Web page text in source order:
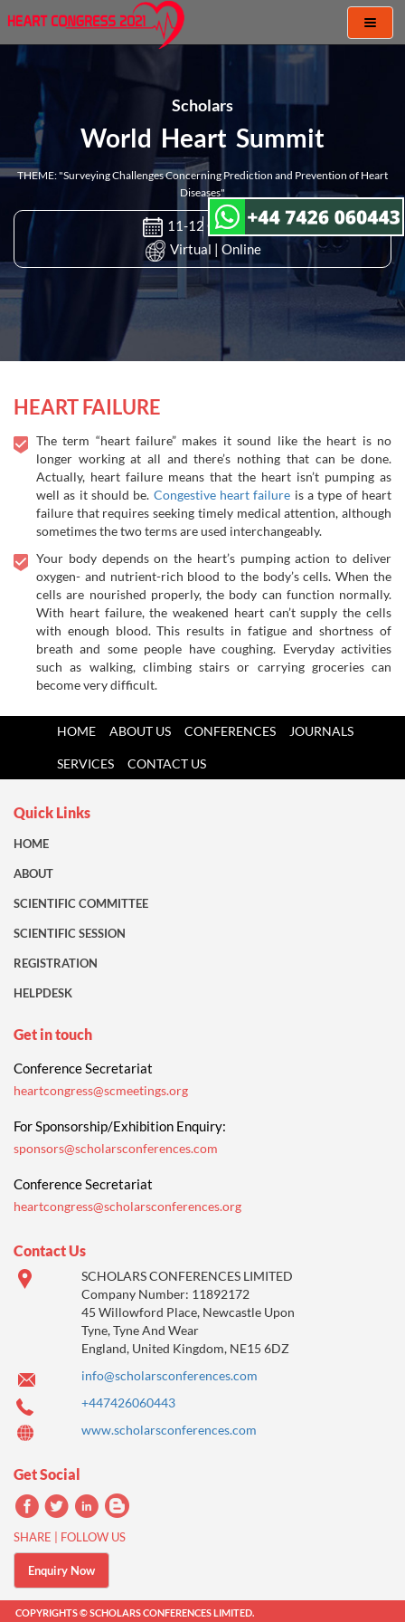
Toggle
Scholars
World Heart Summit
THEME: "Surveying Challenges Concerning Prediction and Prevention of Heart
Diseases"
11-12 Oct 2021
Virtual | Online
HEART FAILURE
The term “heart failure” makes it sound like the heart is no
longer working at all and there’s nothing that can be done.
Actually, heart failure means that the heart isn’t pumping as
well as it should be. Congestive heart failure is a type of heart
failure that requires seeking timely medical attention, although
sometimes the two terms are used interchangeably.
Your body depends on the heart’s pumping action to deliver
oxygen- and nutrient-rich blood to the body’s cells. When the
cells are nourished properly, the body can function normally.
With heart failure, the weakened heart can’t supply the cells
with enough blood. This results in fatigue and shortness of
breath and some people have coughing. Everyday activities
such as walking, climbing stairs or carrying groceries can
become very difficult.
HOME ABOUT US CONFERENCES JOURNALS
SERVICES CONTACT US
Quick Links
HOME
ABOUT
SCIENTIFIC COMMITTEE
SCIENTIFIC SESSION
REGISTRATION
HELPDESK
Get in touch
Conference Secretariat
heartcongress@scmeetings.org
For Sponsorship/Exhibition Enquiry:
sponsors@scholarsconferences.com
Conference Secretariat
heartcongress@scholarsconferences.org
Contact Us
SCHOLARS CONFERENCES LIMITED
Company Number: 11892172
45 Willowford Place, Newcastle Upon
Tyne, Tyne And Wear
England, United Kingdom, NE15 6DZ
info@scholarsconferences.com
+447426060443
www.scholarsconferences.com
Get Social
SHARE | FOLLOW US
Enquiry Now
COPYRIGHTS © SCHOLARS CONFERENCES LIMITED.